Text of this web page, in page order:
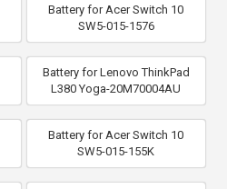
Battery for Acer Switch 10
SW5-015-1576
Battery for Lenovo ThinkPad
L380 Yoga-20M70004AU
Battery for Acer Switch 10
SW5-015-155K